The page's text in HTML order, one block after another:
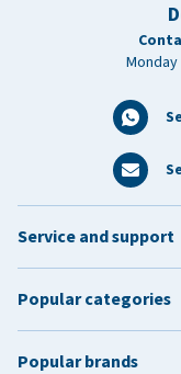
Monday
Service and support
Popular categories
Popular brands